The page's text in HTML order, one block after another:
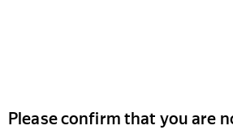
Please confirm that you are